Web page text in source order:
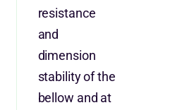
resistance
and
dimension
stability of the
bellow and at